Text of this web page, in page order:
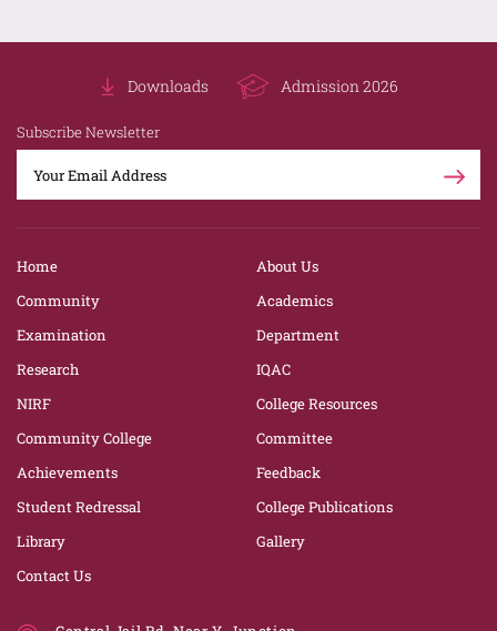
Downloads Admission 2026
Subscribe Newsletter
Home
About Us
Community
Academics
Examination
Department
Research
IQAC
NIRF
College Resources
Community College
Committee
Achievements
Feedback
Student Redressal
College Publications
Library
Gallery
Contact Us